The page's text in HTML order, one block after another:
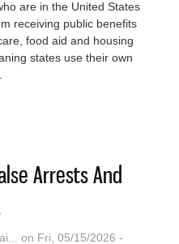
are in the United States
receiving public benefits
food aid and housing
states use their own
Arrests And
on Fri, 05/15/2026 -